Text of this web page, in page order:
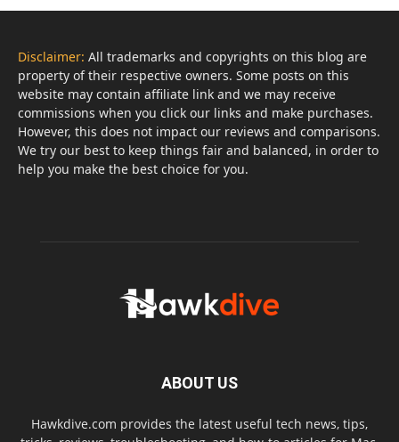
Disclaimer: All trademarks and copyrights on this blog are
property of their respective owners. Some posts on this
website may contain affiliate link and we may receive
commissions when you click our links and make purchases.
However, this does not impact our reviews and comparisons.
We try our best to keep things fair and balanced, in order to
help you make the best choice for you.
ABOUT US
Hawkdive.com provides the latest useful tech news, tips,